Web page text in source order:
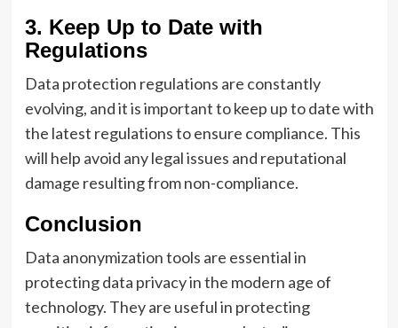
3. Keep Up to Date with
Regulations
Data protection regulations are constantly
evolving, and it is important to keep up to date with
the latest regulations to ensure compliance. This
will help avoid any legal issues and reputational
damage resulting from non-compliance.
Conclusion
Data anonymization tools are essential in
protecting data privacy in the modern age of
technology. They are useful in protecting